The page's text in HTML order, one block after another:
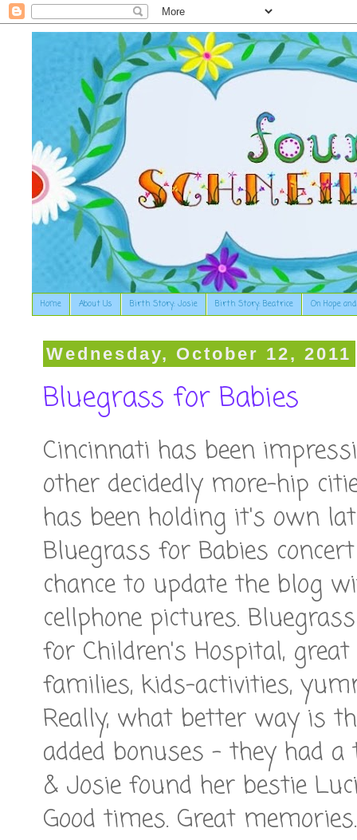
Home About Us Birth Story: Josie Birth Story: Beatrice On Hope
Wednesday, October 12, 2011
Bluegrass for Babies
Cincinnati has been
other decidedly more-hip
has been holding it's own
Bluegrass for Babies
chance to update the blog
cellphone pictures.
for Children's Hospital,
families, kids-activities,
Really, what better way is
added bonuses - they had
& Josie found her bestie
Good times. Great memories.